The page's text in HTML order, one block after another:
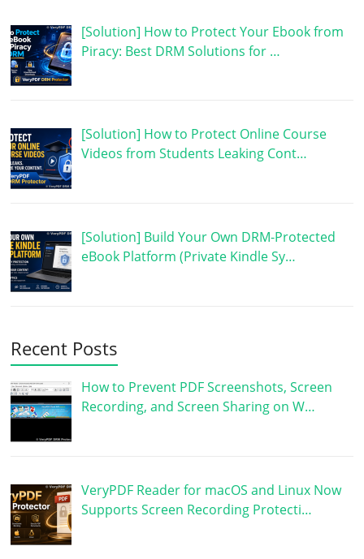
[Solution] How to Protect Your Ebook from
Piracy: Best DRM Solutions for …
[Solution] How to Protect Online Course
Videos from Students Leaking Cont…
[Solution] Build Your Own DRM-Protected
eBook Platform (Private Kindle Sy…
Recent Posts
How to Prevent PDF Screenshots, Screen
Recording, and Screen Sharing on W…
VeryPDF Reader for macOS and Linux Now
Supports Screen Recording Protecti…